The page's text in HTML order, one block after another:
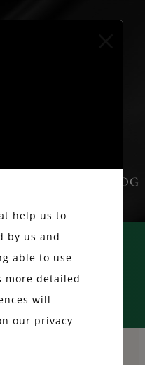
BLOG
help us to
by us and
able to use
more detailed
will
our privacy